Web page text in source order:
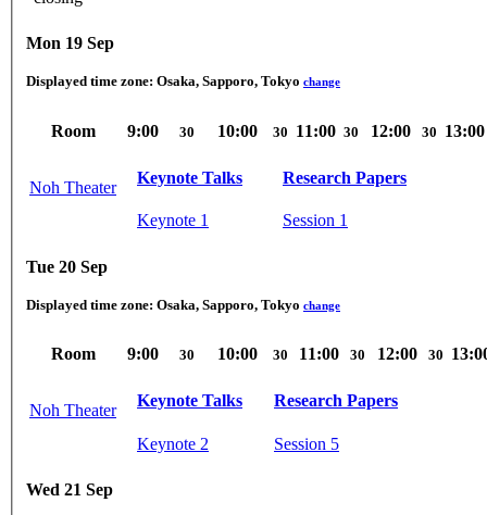
Mon 19 Sep
Displayed time zone: Osaka, Sapporo, Tokyo change
Room 9:00 30 10:00 30 11:00 30 12:00 30 13:00
Noh Theater
Keynote Talks
Keynote 1
Research Papers
Session 1
Tue 20 Sep
Displayed time zone: Osaka, Sapporo, Tokyo change
Room 9:00 30 10:00 30 11:00 30 12:00 30
Noh Theater
Keynote Talks
Keynote 2
Research Papers
Session 5
Wed 21 Sep